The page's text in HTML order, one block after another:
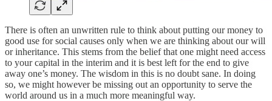
There is often an unwritten rule to think about putting our money to
good use for social causes only when we are thinking about our will
or inheritance. This stems from the belief that one might need access
to your capital in the interim and it is best left for the end to give
away one’s money. The wisdom in this is no doubt sane. In doing
so, we might however be missing out an opportunity to serve the
world around us in a much more meaningful way.